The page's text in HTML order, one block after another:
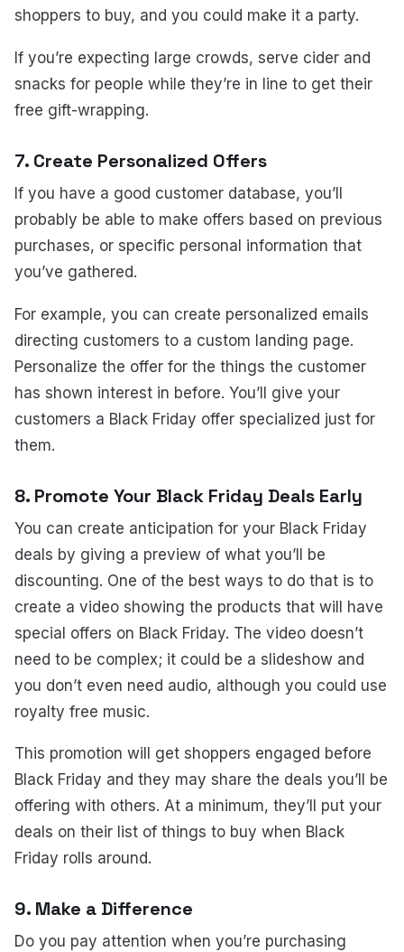
shoppers to buy, and you could make it a party.
If you’re expecting large crowds, serve cider and
snacks for people while they’re in line to get their
free gift-wrapping.
7. Create Personalized Offers
If you have a good customer database, you’ll
probably be able to make offers based on previous
purchases, or specific personal information that
you’ve gathered.
For example, you can create personalized emails
directing customers to a custom landing page.
Personalize the offer for the things the customer
has shown interest in before. You’ll give your
customers a Black Friday offer specialized just for
them.
8. Promote Your Black Friday Deals Early
You can create anticipation for your Black Friday
deals by giving a preview of what you’ll be
discounting. One of the best ways to do that is to
create a video showing the products that will have
special offers on Black Friday. The video doesn’t
need to be complex; it could be a slideshow and
you don’t even need audio, although you could use
royalty free music.
This promotion will get shoppers engaged before
Black Friday and they may share the deals you’ll be
offering with others. At a minimum, they’ll put your
deals on their list of things to buy when Black
Friday rolls around.
9. Make a Difference
Do you pay attention when you’re purchasing